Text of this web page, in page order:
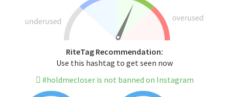
RiteTag Recommendation:
Use this hashtag to get seen now
#holdmecloser is not banned on Instagram